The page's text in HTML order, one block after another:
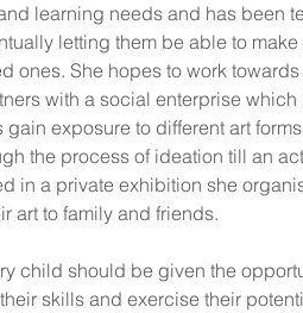
learning needs and has been
letting them be able to
ones. She hopes to work
with a social enterprise
exposure to different art
the process of ideation till an
in a private exhibition she
art to family and friends.
child should be given the
skills and exercise their